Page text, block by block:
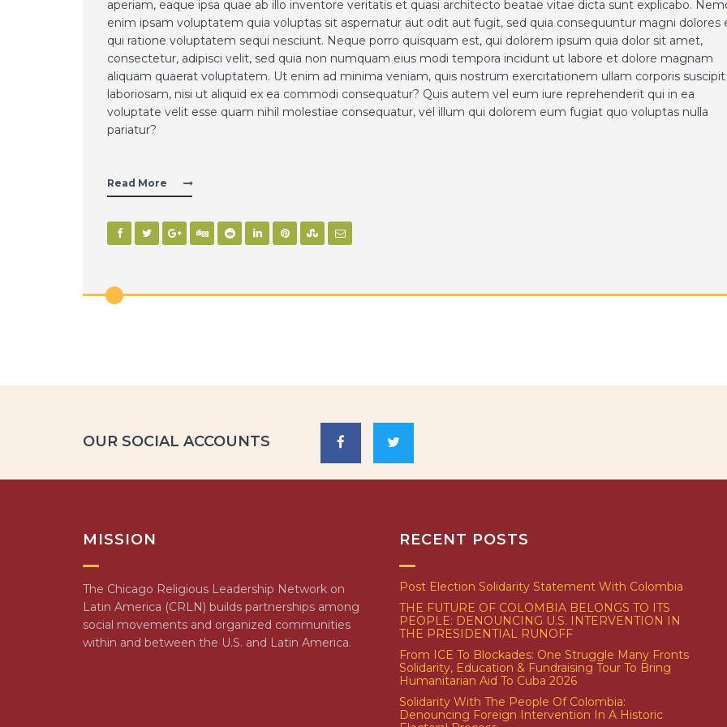
aperiam, eaque ipsa quae ab illo inventore veritatis et quasi architecto beatae vitae dicta sunt explicabo.
enim ipsam voluptatem quia voluptas sit aspernatur aut odit aut fugit, sed quia consequuntur magni dolores
qui ratione voluptatem sequi nesciunt. Neque porro quisquam est, qui dolorem ipsum quia dolor sit amet,
consectetur, adipisci velit, sed quia non numquam eius modi tempora incidunt ut labore et dolore magnam
aliquam quaerat voluptatem. Ut enim ad minima veniam, quis nostrum exercitationem ullam corporis suscipit
laboriosam, nisi ut aliquid ex ea commodi consequatur? Quis autem vel eum iure reprehenderit qui in ea
voluptate velit esse quam nihil molestiae consequatur, vel illum qui dolorem eum fugiat quo voluptas nulla
pariatur?
Read More
OUR SOCIAL ACCOUNTS
MISSION
The Chicago Religious Leadership Network on
Latin America (CRLN) builds partnerships among
social movements and organized communities
within and between the U.S. and Latin America.
RECENT POSTS
Post Election Solidarity Statement With Colombia
THE FUTURE OF COLOMBIA BELONGS TO ITS
PEOPLE: DENOUNCING U.S. INTERVENTION IN
THE PRESIDENTIAL RUNOFF
From ICE To Blockades: One Struggle Many Fronts
Solidarity, Education & Fundraising Tour To Bring
Humanitarian Aid To Cuba 2026
Solidarity With The People Of Colombia:
Denouncing Foreign Intervention In A Historic